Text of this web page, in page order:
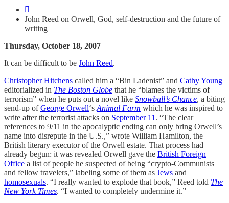
John Reed on Orwell, God, self-destruction and the future of
writing
Thursday, October 18, 2007
It can be difficult to be John Reed.
Christopher Hitchens called him a “Bin Ladenist” and Cathy Young
editorialized in The Boston Globe that he “blames the victims of
terrorism” when he puts out a novel like Snowball’s Chance, a biting
send-up ofGeorge Orwell‘s Animal Farm which he was inspired to
write after the terrorist attacks on September 11 . “The clear
references to 9/11 in the apocalyptic ending can only bring Orwell’s
name into disrepute in the U.S.,” wrote William Hamilton, the
British literary executor of the Orwell estate. That process had
already begun: it was revealed Orwell gave the British Foreign
Office a list of people he suspected of being “crypto-Communists
and fellow travelers,” labeling some of them as Jews and
homosexuals. “I really wanted to explode that book,” Reed told The
New York Times. “I wanted to completely undermine it.”